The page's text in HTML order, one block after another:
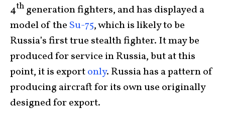
4th generation fighters, and has displayed a
model of the Su-75, which is likely to be
Russia’s first true stealth fighter. It may be
produced for service in Russia, but at this
point, it is exportonly. Russia has a pattern of
producing aircraft for its own use originally
designed for export.